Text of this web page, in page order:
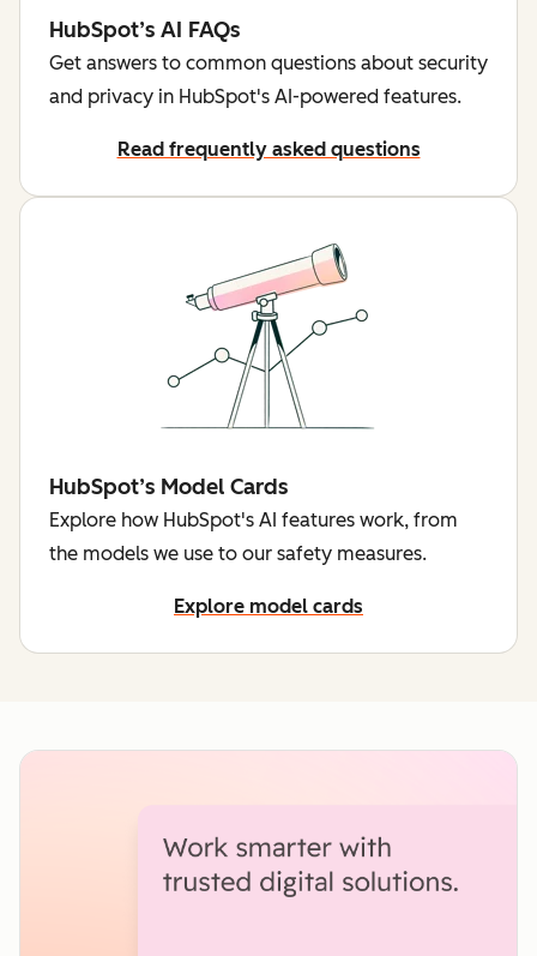
HubSpot’s AI FAQs
Get answers to common questions about security
and privacy in HubSpot's AI-powered features.
Read frequently asked questions
HubSpot’s Model Cards
Explore how HubSpot's AI features work, from
the models we use to our safety measures.
Explore model cards